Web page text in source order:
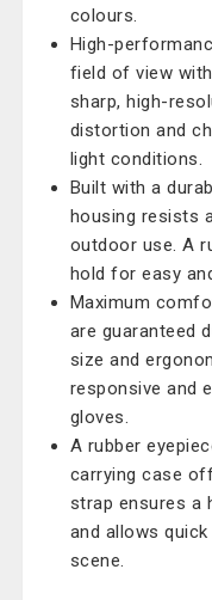
colours.
High-
field of view
sharp, high-
distortion and
light conditions.
Built with a
housing resists
outdoor use. A
hold for easy
Maximum
are guaranteed
size and
responsive and
gloves.
A rubber
carrying case
strap ensures a
and allows
scene.